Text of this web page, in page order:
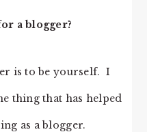
a blogger?
is to be yourself. I
thing that has helped
as a blogger.